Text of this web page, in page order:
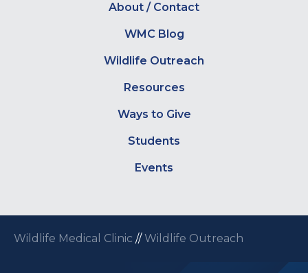
About / Contact
WMC Blog
Wildlife Outreach
Resources
Ways to Give
Students
Events
Wildlife Medical Clinic //Wildlife Outreach